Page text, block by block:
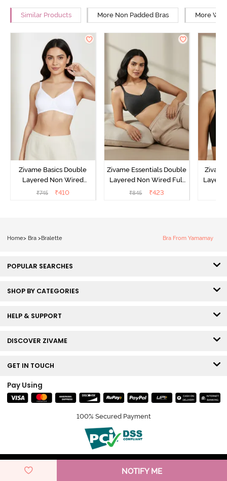
NOTIFY ME
Similar Products More Non Padded Bras More
Zivame Basics Double
Layered Non Wired
3/4th Coverage Sag Lift
₹745 ₹410
Zivame Essentials Double
Layered Non Wired Full
Coverage T-Shirt Bra -
₹845 ₹423
Home> Bra >Bralette Bra From Yamamay
POPULAR SEARCHES
SHOP BY CATEGORIES
HELP & SUPPORT
DISCOVER ZIVAME
GET IN TOUCH
Pay Using
100% Secured Payment
© Copyright 2026 Zivame. All rights reserved.